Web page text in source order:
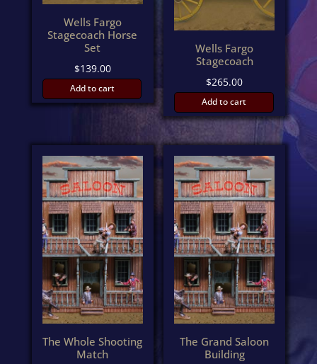
Wells Fargo
Stagecoach Horse
Set
$139.00
Add to cart
Wells Fargo
Stagecoach
$265.00
Add to cart
The Whole Shooting
Match
The Grand Saloon
Building